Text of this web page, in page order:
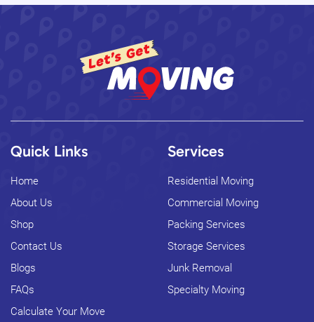
Quick Links
Home
About Us
Shop
Contact Us
Blogs
FAQs
Calculate Your Move
Services
Residential Moving
Commercial Moving
Packing Services
Storage Services
Junk Removal
Specialty Moving